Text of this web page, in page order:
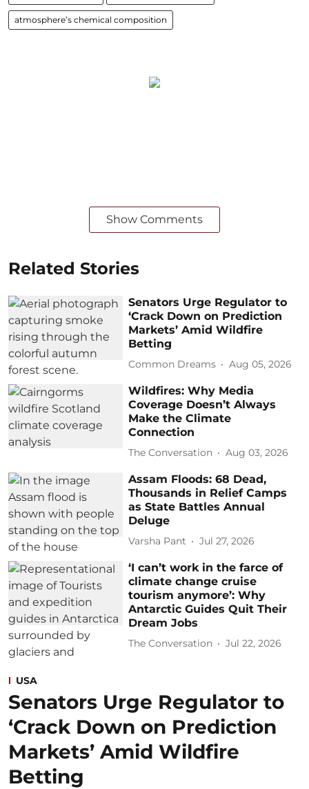
atmosphere’s chemical composition
Show Comments
Related Stories
Senators Urge Regulator to
‘Crack Down on Prediction
Markets’ Amid Wildfire
Betting
Common Dreams Aug 05, 2026
Wildfires: Why Media
Coverage Doesn’t Always
Make the Climate
Connection
The Conversation Aug 03, 2026
Assam Floods: 68 Dead,
Thousands in Relief Camps
as State Battles Annual
Deluge
Varsha Pant Jul 27, 2026
‘I can’t work in the farce of
climate change cruise
tourism anymore’: Why
Antarctic Guides Quit Their
Dream Jobs
The Conversation Jul 22, 2026
USA
Senators Urge Regulator to
‘Crack Down on Prediction
Markets’ Amid Wildfire
Betting